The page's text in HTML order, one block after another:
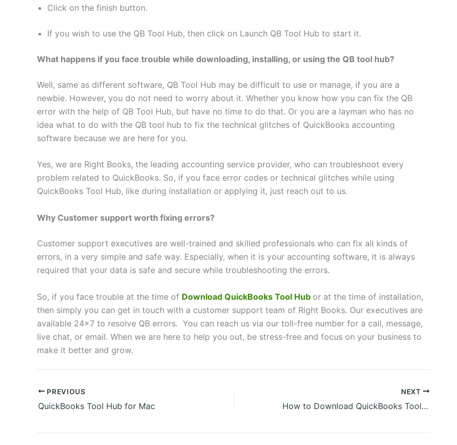
Click on the finish button.
If you wish to use the QB Tool Hub, then click on Launch QB Tool Hub to start it.
What happens if you face trouble while downloading, installing, or using the QB tool hub?
Well, same as different software, QB Tool Hub may be difficult to use or manage, if you are a
newbie. However, you do not need to worry about it. Whether you know how you can fix the QB
error with the help of QB Tool Hub, but have no time to do that. Or you are a layman who has no
idea what to do with the QB tool hub to fix the technical glitches of QuickBooks accounting
software because we are here for you.
Yes, we are Right Books, the leading accounting service provider, who can troubleshoot every
problem related to QuickBooks. So, if you face error codes or technical glitches while using
QuickBooks Tool Hub, like during installation or applying it, just reach out to us.
Why Customer support worth fixing errors?
Customer support executives are well-trained and skilled professionals who can fix all kinds of
errors, in a very simple and safe way. Especially, when it is your accounting software, it is always
required that your data is safe and secure while troubleshooting the errors.
So, if you face trouble at the time of Download QuickBooks Tool Hub or at the time of installation,
then simply you can get in touch with a customer support team of Right Books. Our executives are
available 24×7 to resolve QB errors. You can reach us via our toll-free number for a call, message,
live chat, or email. When we are here to help you out, be stress-free and focus on your business to
make it better and grow.
PREVIOUS
QuickBooks Tool Hub for Mac
NEXT
How to Download QuickBooks Tool Hub